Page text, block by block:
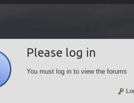
Please log in
You must log in to view the forums